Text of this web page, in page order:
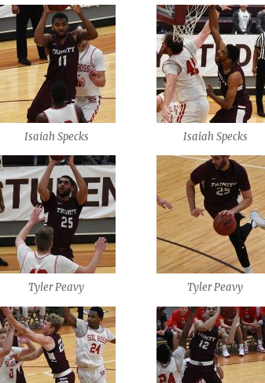
Isaiah Specks Isaiah Specks
Tyler Peavy Tyler Peavy